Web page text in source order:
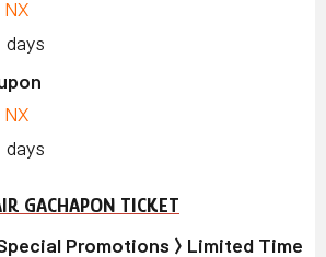
days
days
GACHAPON TICKET
Promotions > Limited Time